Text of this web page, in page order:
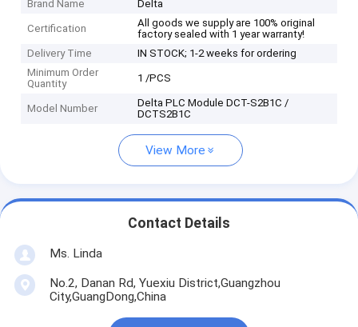
Brand Name Delta
Certification
All goods we supply are 100% original
factory sealed with 1 year warranty!
Delivery Time
IN STOCK; 1-2 weeks for ordering
Minimum Order
Quantity
1 /PCS
Model Number
Delta PLC Module DCT-S2B1C /
DCTS2B1C
View More
Contact Details
Ms. Linda
No.2, Danan Rd, Yuexiu District,Guangzhou
City,GuangDong,China